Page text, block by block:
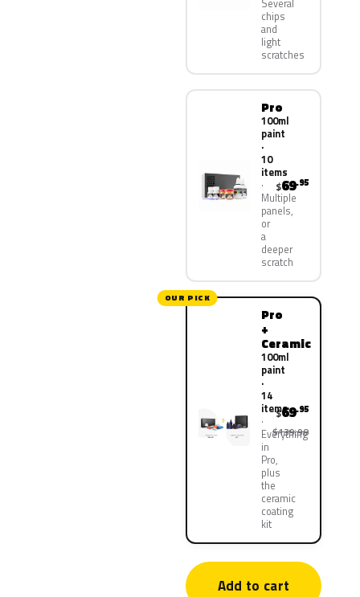
Several
chips
and
light
scratches
Pro
100ml
paint
·
10
items
Multiple
panels,
or
a
deeper
scratch
$69.95
OUR PICK
Pro
+
Ceramic
100ml
paint
·
14
items
Everything
in
Pro,
plus
the
ceramic
coating
kit
$69.95
$139.90
Add to cart